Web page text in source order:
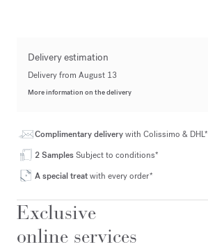
Delivery estimation
Delivery from August 13
More information on the delivery
Complimentary deliverywith Colissimo & DHL*
2 SamplesSubject to conditions*
A special treatwith every order*
Exclusive
online services